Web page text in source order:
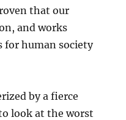
that our
and works
for human society
by a fierce
look at the worst